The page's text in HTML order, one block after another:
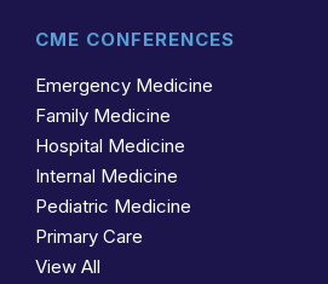
CME CONFERENCES
Emergency Medicine
Family Medicine
Hospital Medicine
Internal Medicine
Pediatric Medicine
Primary Care
View All